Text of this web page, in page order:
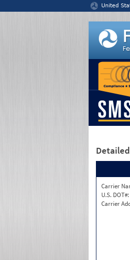
United
Carrier
U.S. DOT#:
Carrier